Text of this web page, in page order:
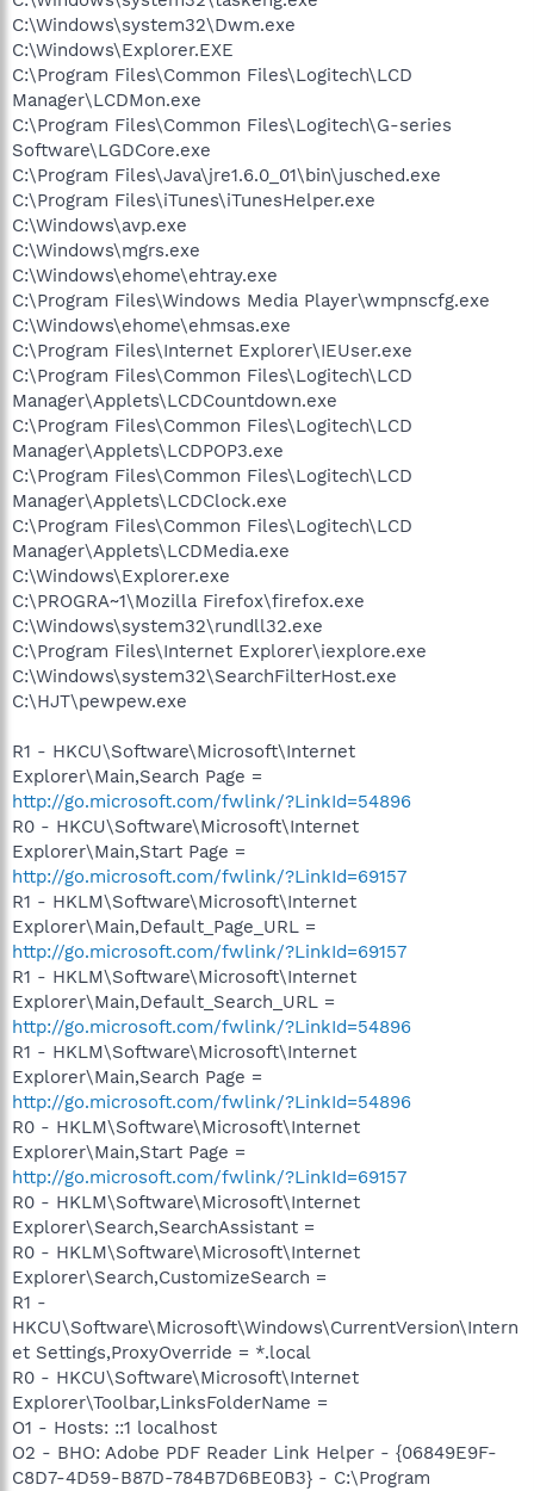
C:\Windows\system32\Dwm.exe
C:\Windows\Explorer.EXE
C:\Program Files\Common Files\Logitech\LCD
Manager\LCDMon.exe
C:\Program Files\Common Files\Logitech\G-series
Software\LGDCore.exe
C:\Program Files\Java\jre1.6.0_01\bin\jusched.exe
C:\Program Files\iTunes\iTunesHelper.exe
C:\Windows\avp.exe
C:\Windows\mgrs.exe
C:\Windows\ehome\ehtray.exe
C:\Program Files\Windows Media Player\wmpnscfg.exe
C:\Windows\ehome\ehmsas.exe
C:\Program Files\Internet Explorer\IEUser.exe
C:\Program Files\Common Files\Logitech\LCD
Manager\Applets\LCDCountdown.exe
C:\Program Files\Common Files\Logitech\LCD
Manager\Applets\LCDPOP3.exe
C:\Program Files\Common Files\Logitech\LCD
Manager\Applets\LCDClock.exe
C:\Program Files\Common Files\Logitech\LCD
Manager\Applets\LCDMedia.exe
C:\Windows\Explorer.exe
C:\PROGRA~1\Mozilla Firefox\firefox.exe
C:\Windows\system32\rundll32.exe
C:\Program Files\Internet Explorer\iexplore.exe
C:\Windows\system32\SearchFilterHost.exe
C:\HJT\pewpew.exe
R1 - HKCU\Software\Microsoft\Internet
Explorer\Main,Search Page =
http://go.microsoft.com/fwlink/?LinkId=54896
R0 - HKCU\Software\Microsoft\Internet
Explorer\Main,Start Page =
http://go.microsoft.com/fwlink/?LinkId=69157
R1 - HKLM\Software\Microsoft\Internet
Explorer\Main,Default_Page_URL =
http://go.microsoft.com/fwlink/?LinkId=69157
R1 - HKLM\Software\Microsoft\Internet
Explorer\Main,Default_Search_URL =
http://go.microsoft.com/fwlink/?LinkId=54896
R1 - HKLM\Software\Microsoft\Internet
Explorer\Main,Search Page =
http://go.microsoft.com/fwlink/?LinkId=54896
R0 - HKLM\Software\Microsoft\Internet
Explorer\Main,Start Page =
http://go.microsoft.com/fwlink/?LinkId=69157
R0 - HKLM\Software\Microsoft\Internet
Explorer\Search,SearchAssistant =
R0 - HKLM\Software\Microsoft\Internet
Explorer\Search,CustomizeSearch =
R1 -
HKCU\Software\Microsoft\Windows\CurrentVersion\Intern
et Settings,ProxyOverride = *.local
R0 - HKCU\Software\Microsoft\Internet
Explorer\Toolbar,LinksFolderName =
O1 - Hosts: ::1 localhost
O2 - BHO: Adobe PDF Reader Link Helper - {06849E9F-
C8D7-4D59-B87D-784B7D6BE0B3} - C:\Program